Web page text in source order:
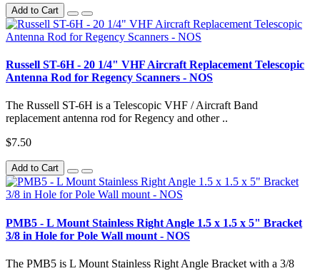
Add to Cart
Russell ST-6H - 20 1/4" VHF Aircraft Replacement Telescopic
Antenna Rod for Regency Scanners - NOS
The Russell ST-6H is a Telescopic VHF / Aircraft Band
replacement antenna rod for Regency and other ..
$7.50
Add to Cart
PMB5 - L Mount Stainless Right Angle 1.5 x 1.5 x 5" Bracket
3/8 in Hole for Pole Wall mount - NOS
The PMB5 is L Mount Stainless Right Angle Bracket with a 3/8